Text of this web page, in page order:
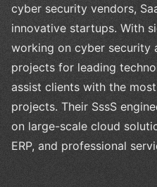
cyber security vendors,
innovative startups. With
working on cyber security
projects for leading
assist clients with the
projects. Their SssS
on large-scale cloud
ERP, and professional